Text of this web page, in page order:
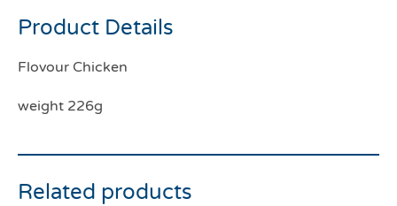
Product Details
Flovour Chicken
weight 226g
Related products